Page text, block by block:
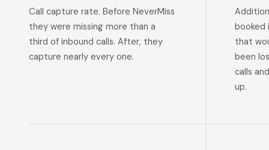
Call capture rate. Before NeverMiss
they were missing more than a
third of inbound calls. After, they
capture nearly every one.
booked
that
been
calls
up.